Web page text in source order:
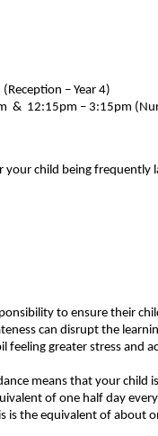
– Year 4)
& 12:15pm – 3:15pm
your child being frequently
to ensure their
can disrupt the
feeling greater stress and
means that your child
of one half day
is the equivalent of about